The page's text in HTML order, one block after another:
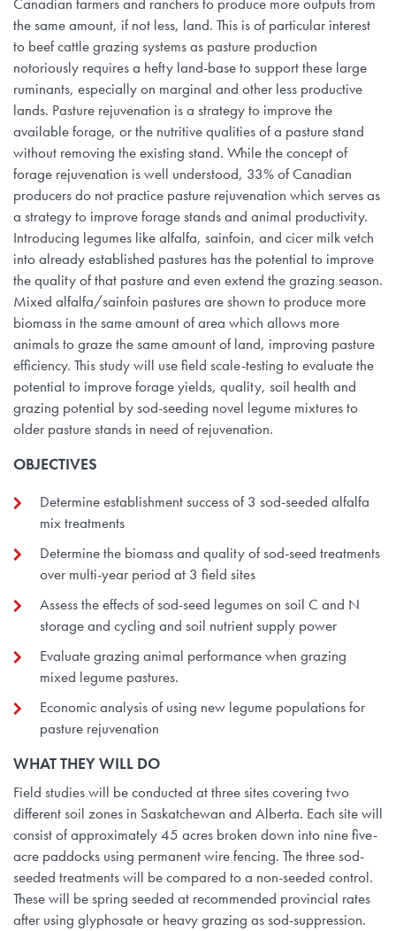
the same amount, if not less, land. This is of particular interest
to beef cattle grazing systems as pasture production
notoriously requires a hefty land-base to support these large
ruminants, especially on marginal and other less productive
lands. Pasture rejuvenation is a strategy to improve the
available forage, or the nutritive qualities of a pasture stand
without removing the existing stand. While the concept of
forage rejuvenation is well understood, 33% of Canadian
producers do not practice pasture rejuvenation which serves as
a strategy to improve forage stands and animal productivity.
Introducing legumes like alfalfa, sainfoin, and cicer milk vetch
into already established pastures has the potential to improve
the quality of that pasture and even extend the grazing season.
Mixed alfalfa/sainfoin pastures are shown to produce more
biomass in the same amount of area which allows more
animals to graze the same amount of land, improving pasture
efficiency. This study will use field scale-testing to evaluate the
potential to improve forage yields, quality, soil health and
grazing potential by sod-seeding novel legume mixtures to
older pasture stands in need of rejuvenation.
OBJECTIVES
Determine establishment success of 3 sod-seeded alfalfa
mix treatments
Determine the biomass and quality of sod-seed treatments
over multi-year period at 3 field sites
Assess the effects of sod-seed legumes on soil C and N
storage and cycling and soil nutrient supply power
Evaluate grazing animal performance when grazing
mixed legume pastures.
Economic analysis of using new legume populations for
pasture rejuvenation
WHAT THEY WILL DO
Field studies will be conducted at three sites covering two
different soil zones in Saskatchewan and Alberta. Each site will
consist of approximately 45 acres broken down into nine five-
acre paddocks using permanent wire fencing. The three sod-
seeded treatments will be compared to a non-seeded control.
These will be spring seeded at recommended provincial rates
after using glyphosate or heavy grazing as sod-suppression.